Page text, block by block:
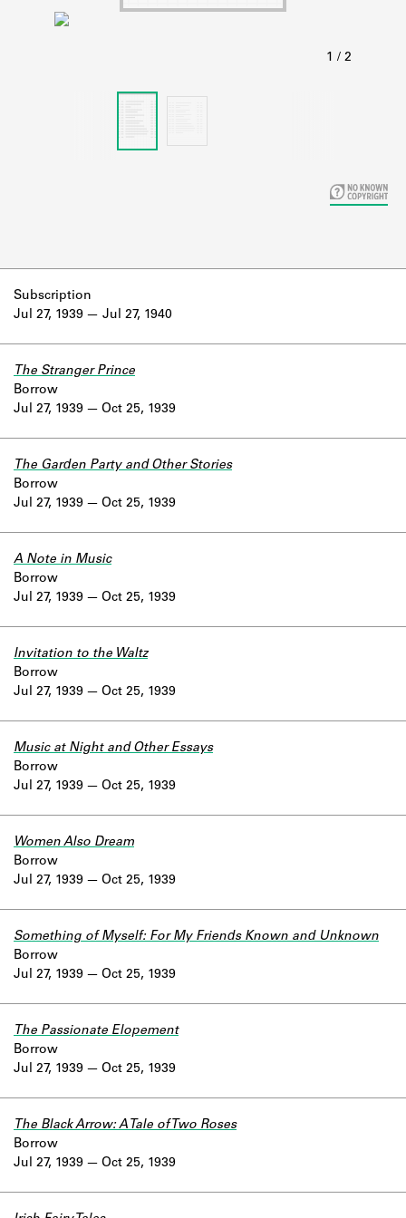
Learn about the Shakespeare and
Jul 27, 1939
Subscription
Jul 27, 1940
Jul 27, 1939
The Stranger Prince
Borrow
Oct 25, 1939
Jul 27, 1939
The Garden Party and Other Stories
Borrow
Oct 25, 1939
Jul 27, 1939
A Note in Music
Borrow
Oct 25, 1939
Jul 27, 1939
Invitation to the Waltz
Borrow
Oct 25, 1939
Jul 27, 1939
Music at Night and Other Essays
Borrow
Oct 25, 1939
Jul 27, 1939
Women Also Dream
Borrow
Oct 25, 1939
Jul 27, 1939
Something of Myself: For My Friends Known and Unknown
Borrow
Oct 25, 1939
Jul 27, 1939
The Passionate Elopement
Borrow
Oct 25, 1939
Jul 27, 1939
The Black Arrow: A Tale of Two Roses
Borrow
Oct 25, 1939